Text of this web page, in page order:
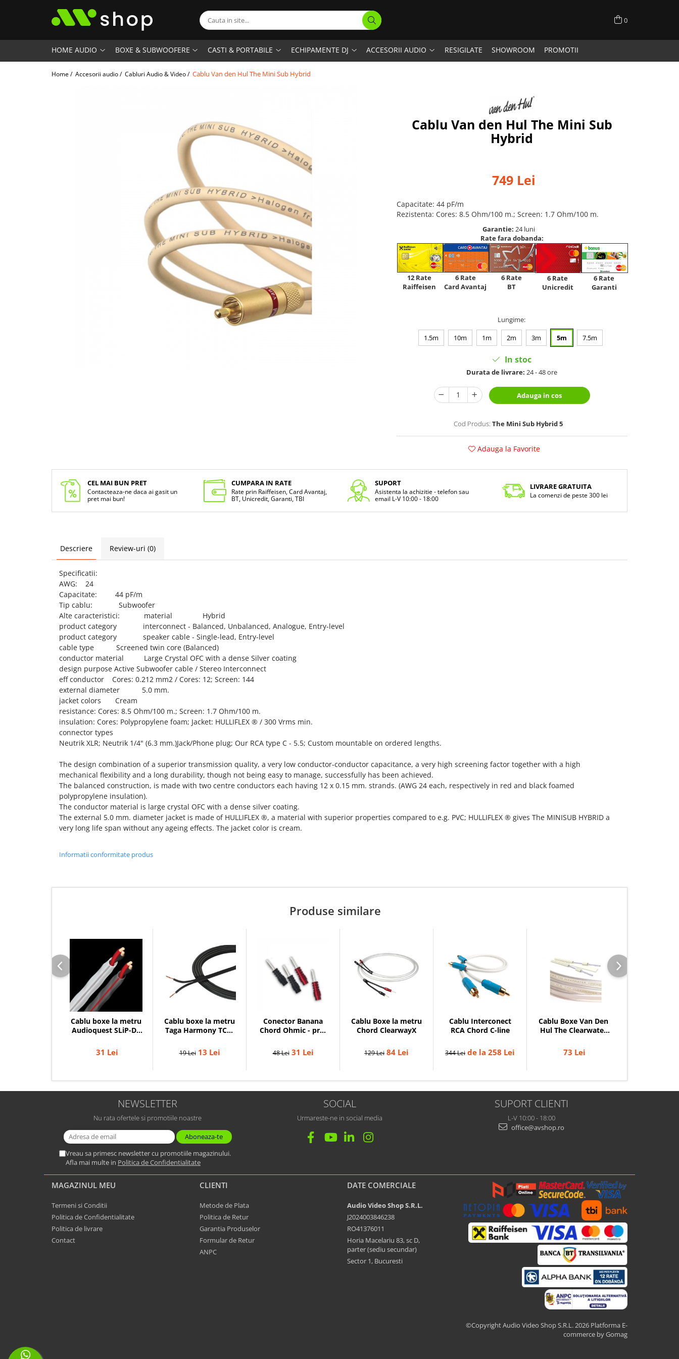
0
HOME AUDIO BOXE & SUBWOOFERE CASTI & PORTABILE ECHIPAMENTE DJ ACCESORII AUDIO RESIGILATE SHOWROOM PROMOTII
Home / Accesorii audio / Cabluri Audio & Video / Cablu Van den Hul The Mini Sub Hybrid
Cablu Van den Hul The Mini Sub
Hybrid
749 Lei
Capacitate: 44 pF/m
Rezistenta: Cores: 8.5 Ohm/100 m.; Screen: 1.7 Ohm/100 m.
Garantie: 24 luni
Rate fara dobanda:
12 Rate
Raiffeisen
6 Rate
Card Avantaj
6 Rate
BT
6 Rate
Unicredit
6 Rate
Garanti
Lungime:
1.5m
10m 1m 2m 3m 5m 7.5m
In stoc
Durata de livrare: 24 - 48 ore
Adauga in cos
Cod Produs: The Mini Sub Hybrid 5
Adauga la Favorite
CEL MAI BUN PRET
Contacteaza-ne daca ai gasit un
pret mai bun!
CUMPARA IN RATE
Rate prin Raiffeisen, Card Avantaj,
BT, Unicredit, Garanti, TBI
SUPORT
Asistenta la achizitie - telefon sau
email L-V 10:00 - 18:00
LIVRARE GRATUITA
La comenzi de peste 300 lei
Descriere Review-uri (0)
Specificatii:
AWG: 24
Capacitate: 44 pF/m
Tip cablu: Subwoofer
Alte caracteristici: material Hybrid
product category interconnect - Balanced, Unbalanced, Analogue, Entry-level
product category speaker cable - Single-lead, Entry-level
cable type Screened twin core (Balanced)
conductor material Large Crystal OFC with a dense Silver coating
design purpose Active Subwoofer cable / Stereo Interconnect
eff conductor Cores: 0.212 mm2 / Cores: 12; Screen: 144
external diameter 5.0 mm.
jacket colors Cream
resistance: Cores: 8.5 Ohm/100 m.; Screen: 1.7 Ohm/100 m.
insulation: Cores: Polypropylene foam; Jacket: HULLIFLEX ® / 300 Vrms min.
connector types
Neutrik XLR; Neutrik 1/4" (6.3 mm.)Jack/Phone plug; Our RCA type C - 5.5; Custom mountable on ordered lengths.
The design combination of a superior transmission quality, a very low conductor-conductor capacitance, a very high screening factor together with a high
mechanical flexibility and a long durability, though not being easy to manage, successfully has been achieved.
The balanced construction, is made with two centre conductors each having 12 x 0.15 mm. strands. (AWG 24 each, respectively in red and black foamed
polypropylene insulation).
The conductor material is large crystal OFC with a dense silver coating.
The external 5.0 mm. diameter jacket is made of HULLIFLEX ®, a material with superior properties compared to e.g. PVC; HULLIFLEX ® gives The MINISUB HYBRID a
very long life span without any ageing effects. The jacket color is cream.
Informatii conformitate produs
Produse similare
Cablu boxe la metru
Audioquest SLiP-DB
cupru LGC
31 Lei
Cablu boxe la metru
Taga Harmony TCC-
19 Lei 13 Lei
Conector Banana
Chord Ohmic - pret
48 Lei 31 Lei
Cablu Boxe la metru
Chord ClearwayX
129 Lei 84 Lei
Cablu Interconect
RCA Chord C-line
344 Lei de la 258 Lei
Cablu Boxe Van Den
Hul The Clearwater
73 Lei
NEWSLETTER
Nu rata ofertele si promotiile noastre
Vreau sa primesc newsletter cu promotiile magazinului.
Afla mai multe in Politica de Confidentialitate
SOCIAL
Urmareste-ne in social media
SUPORT CLIENTI
L-V 10:00 - 18:00
office@avshop.ro
MAGAZINUL MEU
Termeni si Conditii
Politica de Confidentialitate
Politica de livrare
Contact
CLIENTI
Metode de Plata
Politica de Retur
Garantia Produselor
Formular de Retur
ANPC
DATE COMERCIALE
Audio Video Shop S.R.L.
J2024003846238
RO41376011
Horia Macelariu 83, sc D,
parter (sediu secundar)
Sector 1, Bucuresti
©Copyright Audio Video Shop S.R.L. 2026 Platforma E-
commerce by Gomag